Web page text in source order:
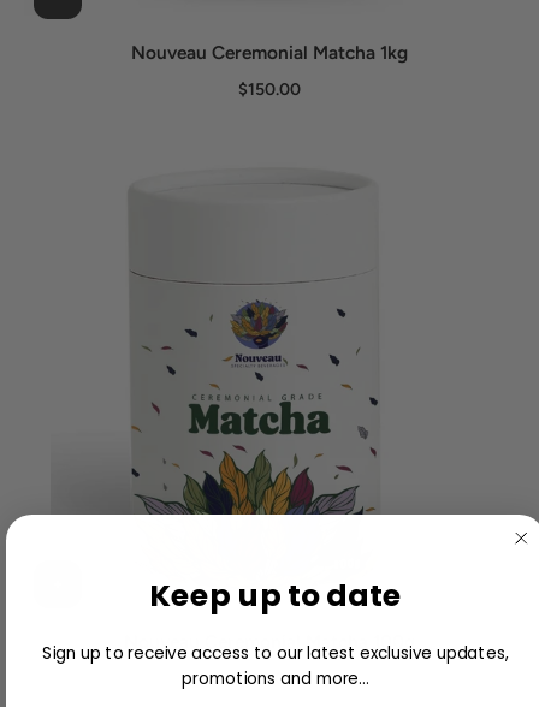
Nouveau Ceremonial Matcha 1kg
$150.00
Nouveau Ceremonial Matcha 100g
$18.00
Keep up to date
Sign up to receive access to our latest exclusive updates,
promotions and more...